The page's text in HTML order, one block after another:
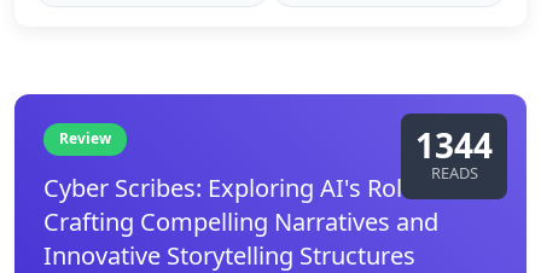
Review
Cyber Scribes: Exploring AI's Role in
Crafting Compelling Narratives and
Innovative Storytelling Structures
1344
READS